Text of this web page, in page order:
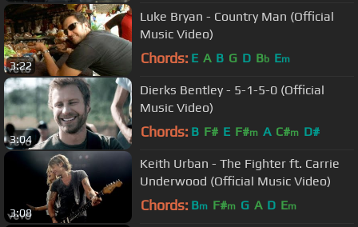
3:22
Luke Bryan - Country Man (Official
Music Video)
Chords: E A B G D Bb Em
3:04
Dierks Bentley - 5-1-5-0 (Official
Music Video)
Chords: B F# E F#m A C#m D#
3:08
Keith Urban - The Fighter ft. Carrie
Underwood (Official Music Video)
Chords: Bm F#m G A D Em